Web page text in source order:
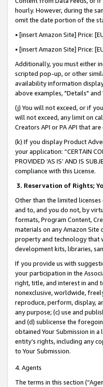
hourly. However, during the
omit the date portion of the
• [insert Amazon Site] Price:
• [insert Amazon Site] Price:
Additionally, you must either
scripted pop-up, or other
availability information
above examples, "Details"
(j) You will not exceed, or if
will not exceed, any limit on
Creators API or PA API that
(k) If you display Product
your application: “CERTAIN
PROVIDED ‘AS IS’ AND IS
compliance with this License.
3. Reservation of Rights;
Other than the limited
and to, and you do not, by
formats, Program Content,
materials on any Amazon Site
property and technology that
development kits, libraries,
If you provide us with
your participation in the
right, title, and interest in and
nonexclusive, worldwide,
reproduce, perform, display,
any purpose; (c) use and
and (d) sublicense the
obtained Your Submission in
entity’s rights, including any
to Your Submission.
4. Agents
The terms in this section